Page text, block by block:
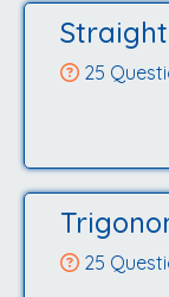
25
25